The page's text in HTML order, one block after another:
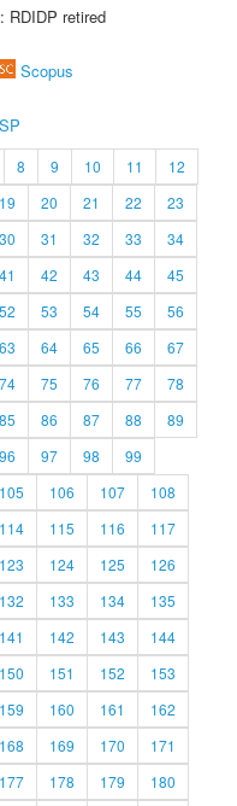
RDIDP retired
Scopus
8 9 10 11
12
19 20 21 22
23
30 31 32 33
34
41 42 43 44
45
52 53 54 55
56
63 64 65 66
67
74 75 76 77
78
85 86 87 88
89
96 97 98
99
105 106 107
108
114 115 116
117
123 124 125
126
132 133 134
135
141 142 143
144
150 151 152
153
159 160 161
162
168 169 170
171
177 178 179
180